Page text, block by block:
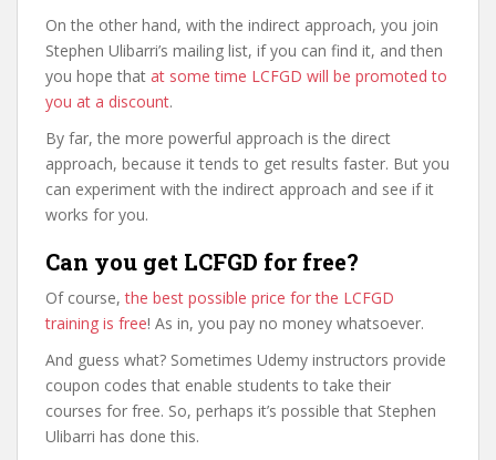
On the other hand, with the indirect approach, you join
Stephen Ulibarri’s mailing list, if you can find it, and then
you hope that at some time LCFGD will be promoted to
you at a discount.
By far, the more powerful approach is the direct
approach, because it tends to get results faster. But you
can experiment with the indirect approach and see if it
works for you.
Can you get LCFGD for free?
Of course,the best possible price for the LCFGD
training is free! As in, you pay no money whatsoever.
And guess what? Sometimes Udemy instructors provide
coupon codes that enable students to take their
courses for free. So, perhaps it’s possible that Stephen
Ulibarri has done this.